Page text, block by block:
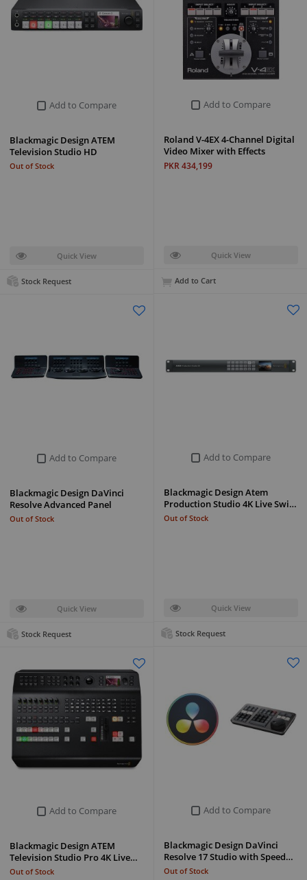
Add to Compare
Roland V-4EX 4-Channel Digital
Video Mixer with Effects
PKR 434,199
Quick View
Add to Cart
Add to Compare
Blackmagic Design ATEM
Television Studio HD
Out of Stock
Quick View
Stock Request
Add to Compare
Blackmagic Design Atem
Production Studio 4K Live Swi…
Out of Stock
Quick View
Stock Request
Add to Compare
Blackmagic Design DaVinci
Resolve Advanced Panel
Out of Stock
Quick View
Stock Request
Add to Compare
Blackmagic Design DaVinci
Resolve 17 Studio with Speed…
Out of Stock
Add to Compare
Blackmagic Design ATEM
Television Studio Pro 4K Live…
Out of Stock